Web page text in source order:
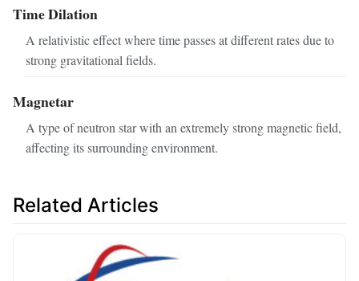
Time Dilation
A relativistic effect where time passes at different rates due to
strong gravitational fields.
Magnetar
A type of neutron star with an extremely strong magnetic field,
affecting its surrounding environment.
Related Articles